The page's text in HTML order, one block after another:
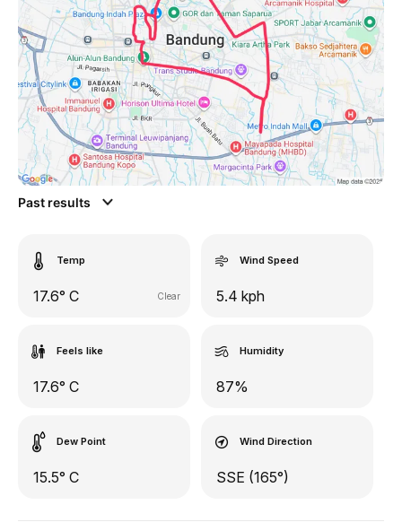
Past results
Temp
17.6° C Clear
Wind Speed
5.4 kph
Feels like
17.6° C
Humidity
87%
Dew Point
15.5° C
Wind Direction
SSE (165°)